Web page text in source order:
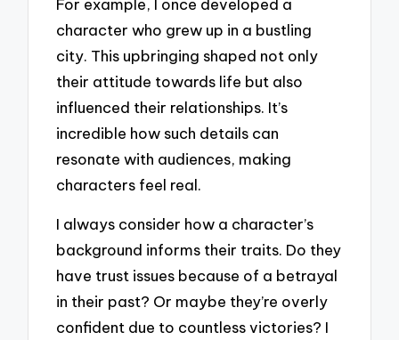
character who grew up in a bustling
city. This upbringing shaped not only
their attitude towards life but also
influenced their relationships. It’s
incredible how such details can
resonate with audiences, making
characters feel real.
I always consider how a character’s
background informs their traits. Do they
have trust issues because of a betrayal
in their past? Or maybe they’re overly
confident due to countless victories? I